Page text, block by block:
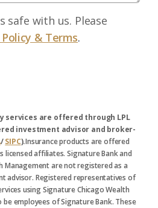
with us. Please
& Terms.
services are offered through LPL
investment advisor and broker-
/SIPC).Insurance products are offered
licensed affiliates. Signature Bank and
Management are not registered as a
advisor. Registered representatives of
using Signature Chicago Wealth
be employees of Signature Bank. These